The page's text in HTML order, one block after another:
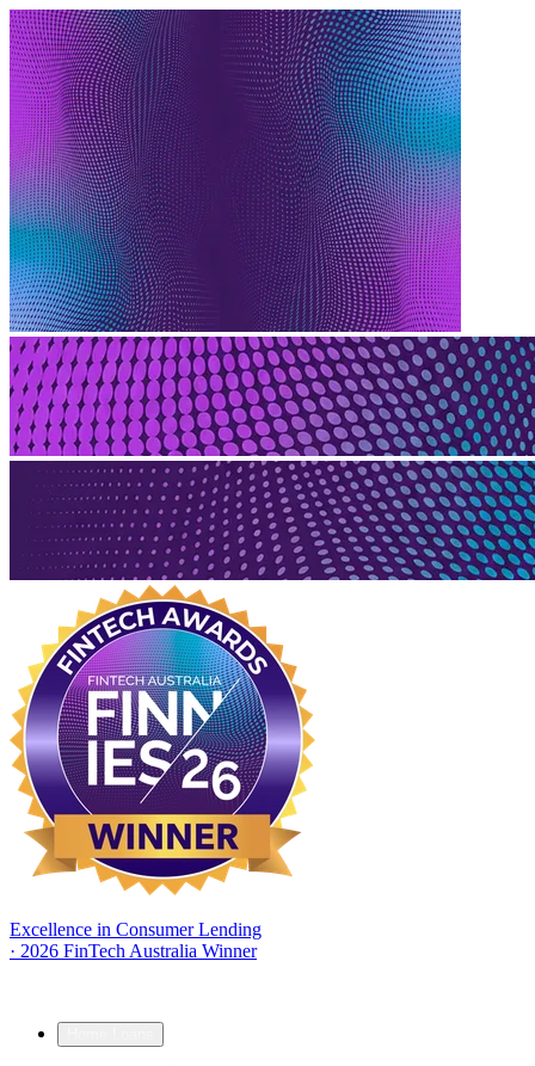
Excellence in Consumer Lending
· 2026 FinTech Australia Winner